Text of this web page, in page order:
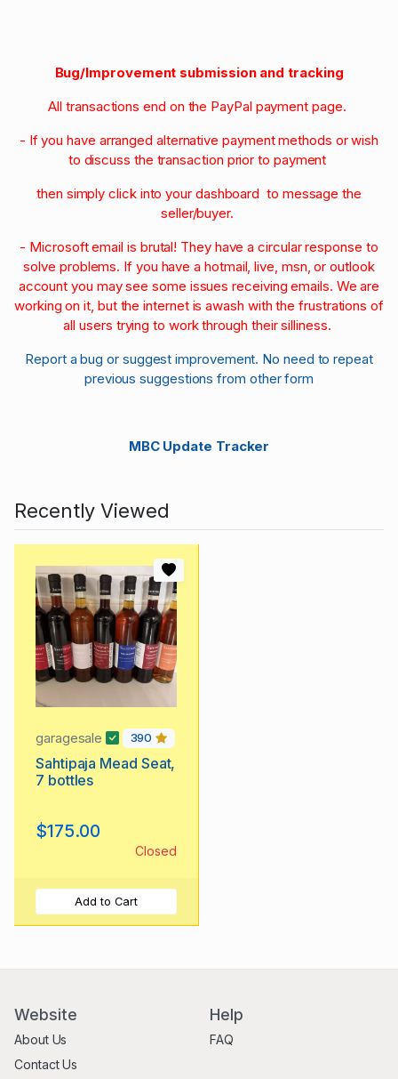
Bug/Improvement submission and tracking
All transactions end on the PayPal payment page.
- If you have arranged alternative payment methods or wish
to discuss the transaction prior to payment
then simply click into your dashboard to message the
seller/buyer.
- Microsoft email is brutal! They have a circular response to
solve problems. If you have a hotmail, live, msn, or outlook
account you may see some issues receiving emails. We are
working on it, but the internet is awash with the frustrations of
all users trying to work through their silliness.
Report a bug or suggest improvement. No need to repeat
previous suggestions from other form
MBC Update Tracker
Recently Viewed
garagesale 390
Sahtipaja Mead Seat,
7 bottles
$175.00
Closed
Add to Cart
Website
About Us
Contact Us
Help
FAQ